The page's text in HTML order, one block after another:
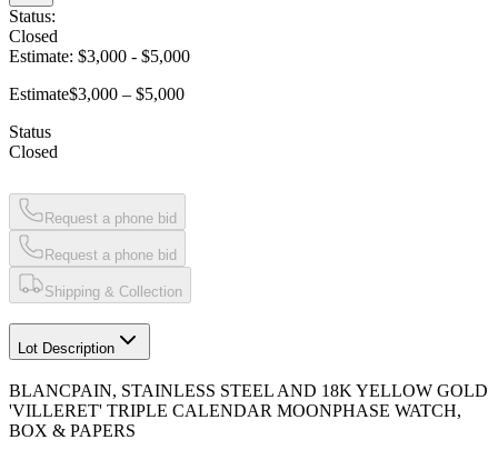
Status:
Closed
Estimate: $3,000 - $5,000
Estimate$3,000 – $5,000
Status
Closed
Request a phone bid
Request a phone bid
Shipping & Collection
Lot Description
BLANCPAIN, STAINLESS STEEL AND 18K YELLOW GOLD
'VILLERET' TRIPLE CALENDAR MOONPHASE WATCH,
BOX & PAPERS